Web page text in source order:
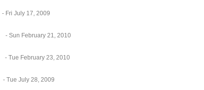
- Fri July 17, 2009
- Sun February 21, 2010
- Tue February 23, 2010
- Tue July 28, 2009